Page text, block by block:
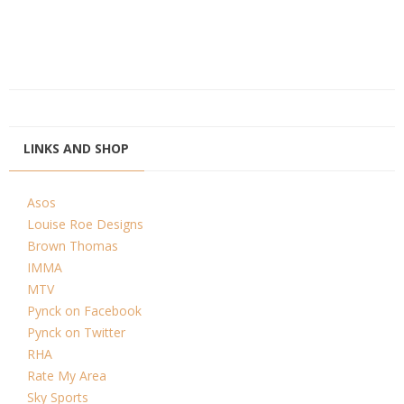
LINKS AND SHOP
Asos
Louise Roe Designs
Brown Thomas
IMMA
MTV
Pynck on Facebook
Pynck on Twitter
RHA
Rate My Area
Sky Sports